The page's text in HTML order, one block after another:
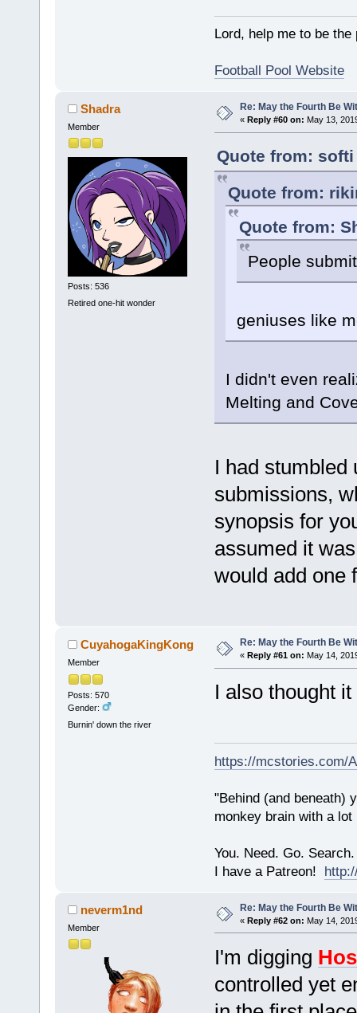
Lord, help me to be
Football Pool Website
Shadra
Member
Posts: 536
Retired one-hit wonder
Re: May the Fourth Be
« Reply #60 on: May 13,
Quote from: softi
Quote from:
Quote from:
People
geniuses like
I didn't even
Melting and
I had stumbled
submissions,
synopsis for
assumed it
would add one
CuyahogaKingKong
Member
Posts: 570
Gender:
Burnin' down the river
Re: May the Fourth Be
« Reply #61 on: May 14,
I also thought
https://mcstories.com/
"Behind (and beneath)
monkey brain with a
You. Need. Go.
I have a Patreon!
neverm1nd
Member
Re: May the Fourth Be
« Reply #62 on: May 14,
I'm digging
controlled yet